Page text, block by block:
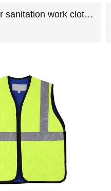
Precautions for sanitation work clothes in summer